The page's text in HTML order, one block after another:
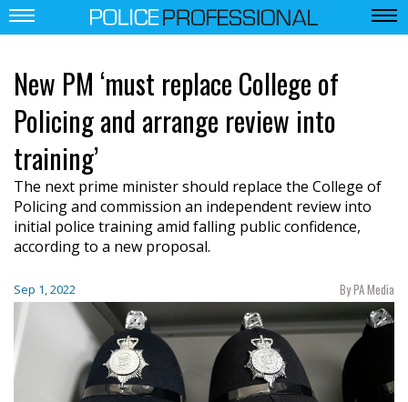
New PM ‘must replace College of
Policing and arrange review into
training’
The next prime minister should replace the College of
Policing and commission an independent review into
initial police training amid falling public confidence,
according to a new proposal.
Sep 1, 2022 By PA Media